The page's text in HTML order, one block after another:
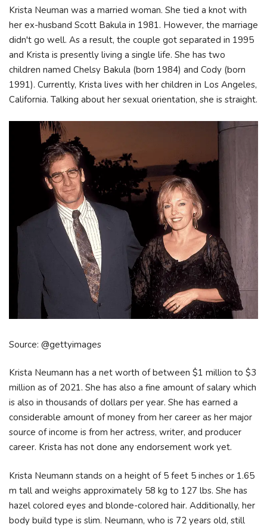
Krista Neuman was a married woman. She tied a knot with
her ex-husband Scott Bakula in 1981. However, the marriage
didn't go well. As a result, the couple got separated in 1995
and Krista is presently living a single life. She has two
children named Chelsy Bakula (born 1984) and Cody (born
1991). Currently, Krista lives with her children in Los Angeles,
California. Talking about her sexual orientation, she is straight.
Source: @gettyimages
Krista Neumann has a net worth of between $1 million to $3
million as of 2021. She has also a fine amount of salary which
is also in thousands of dollars per year. She has earned a
considerable amount of money from her career as her major
source of income is from her actress, writer, and producer
career. Krista has not done any endorsement work yet.
Krista Neumann stands on a height of 5 feet 5 inches or 1.65
m tall and weighs approximately 58 kg to 127 lbs. She has
hazel colored eyes and blonde-colored hair. Additionally, her
body build type is slim. Neumann, who is 72 years old, still